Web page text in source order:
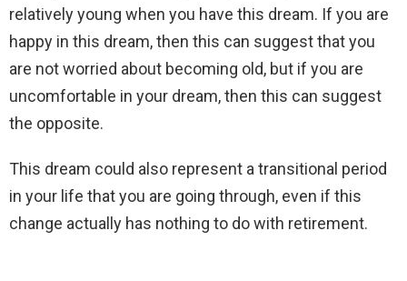
relatively young when you have this dream. If you are
happy in this dream, then this can suggest that you
are not worried about becoming old, but if you are
uncomfortable in your dream, then this can suggest
the opposite.
This dream could also represent a transitional period
in your life that you are going through, even if this
change actually has nothing to do with retirement.